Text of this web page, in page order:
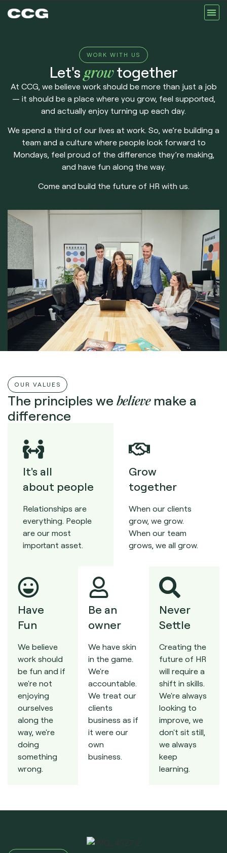
WORK WITH US
Let's growtogether
At CCG, we believe work should be more than just a job
— it should be a place where you grow, feel supported,
and actually enjoy turning up each day.
We spend a third of our lives at work. So, we’re building a
team and a culture where people look forward to
Mondays, feel proud of the difference they’re making,
and have fun along the way.
Come and build the future of HR with us.
OUR VALUES
The principles we believemake a
difference
It's all
about people
Relationships are
everything. People
are our most
important asset.
Grow
together
When our clients
grow, we grow.
When our team
grows, we all grow.
Have
Fun
We believe
work should
be fun and if
we're not
enjoying
ourselves
along the
way, we're
doing
something
wrong.
Be an
owner
We have skin
in the game.
We're
accountable.
We treat our
clients
business as if
it were our
own
business.
Never
Settle
Creating the
future of HR
will require a
shift in skills.
We're always
looking to
improve, we
don't sit still,
we always
keep
learning.